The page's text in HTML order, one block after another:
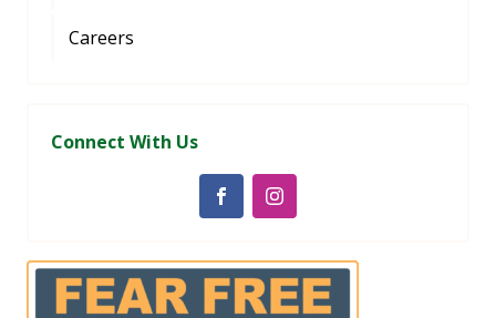
Careers
Connect With Us